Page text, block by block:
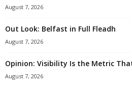
August 7, 2026
Out Look: Belfast in Full Fleadh
August 7, 2026
Opinion: Visibility Is the Metric
August 7, 2026